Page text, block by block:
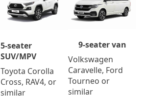
5-seater
SUV/MPV
Toyota Corolla
Cross, RAV4, or
similar
9-seater van
Volkswagen
Caravelle, Ford
Tourneo or
similar